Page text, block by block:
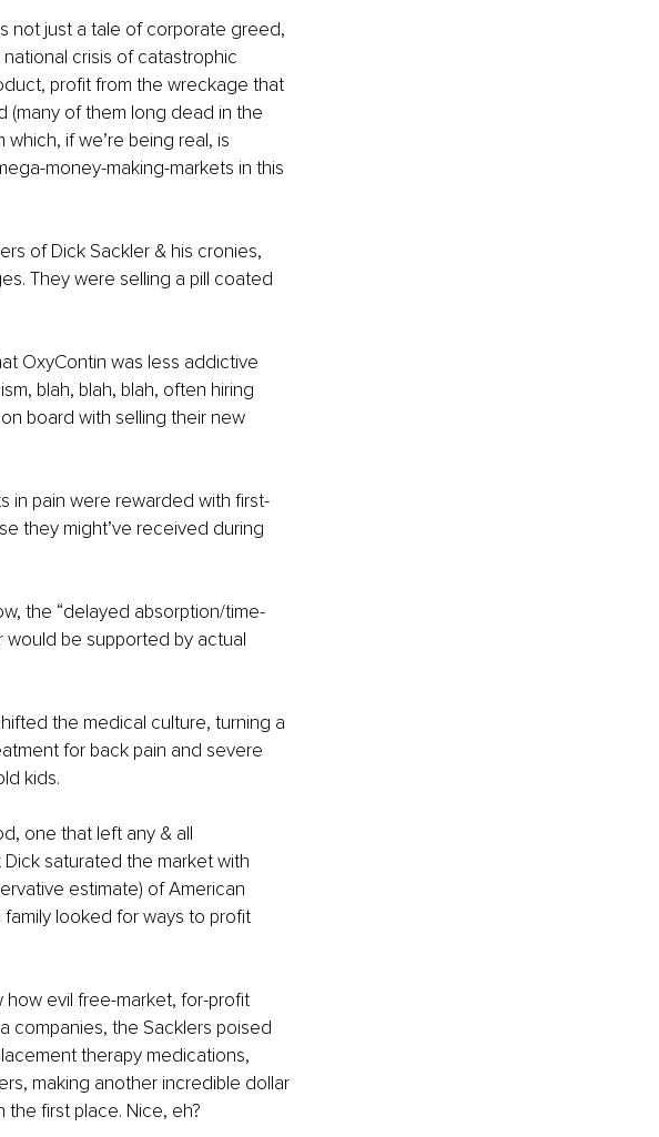
not just a tale of corporate greed,
crisis of catastrophic
profit from the wreckage that
of them long dead in the
if we’re being real, is
money-making-markets in this
of Dick Sackler & his cronies,
They were selling a pill coated
OxyContin was less addictive
blah, blah, blah, often hiring
board with selling their new
in pain were rewarded with first-
they might’ve received during
the “delayed absorption/time-
be supported by actual
the medical culture, turning a
for back pain and severe
kids.
one that left any & all
saturated the market with
estimate) of American
looked for ways to profit
how evil free-market, for-profit
companies, the Sacklers poised
therapy medications,
making another incredible dollar
first place. Nice, eh?